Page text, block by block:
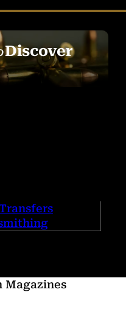
Discover
ALL AMMO
Magazines